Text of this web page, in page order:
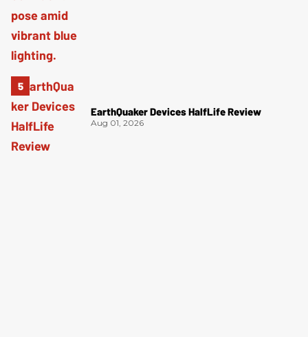
EarthQuaker Devices HalfLife Review
Aug 01, 2026